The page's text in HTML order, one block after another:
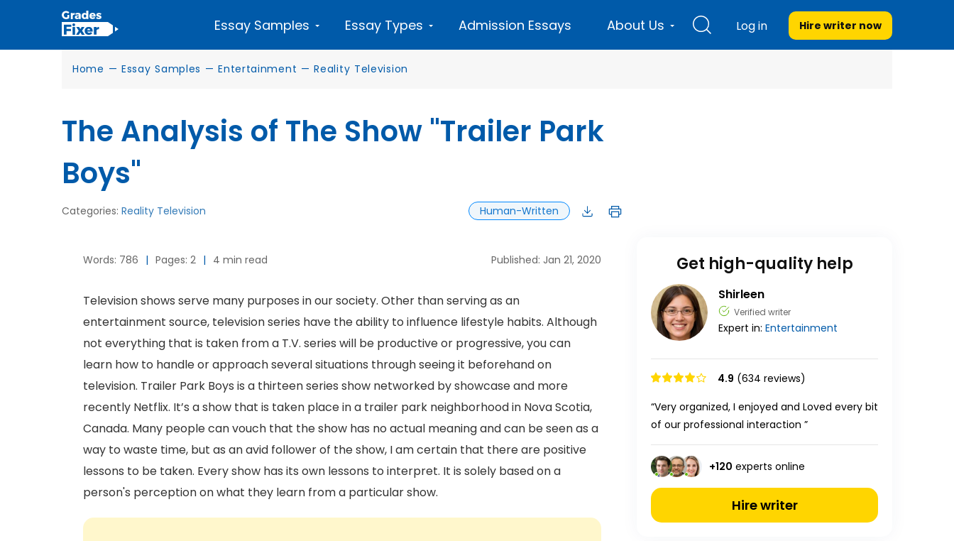
Essay Samples Essay Types Admission Essays About Us Log in Hire writer now
Home — Essay Samples — Entertainment — Reality Television
The Analysis of The Show "Trailer Park
Boys"
Categories: Reality Television Human-Written
Words: 786 | Pages: 2 | 4 min read Published: Jan 21, 2020
Television shows serve many purposes in our society. Other than serving as an
entertainment source, television series have the ability to influence lifestyle habits. Although
not everything that is taken from a T.V. series will be productive or progressive, you can
learn how to handle or approach several situations through seeing it beforehand on
television. Trailer Park Boys is a thirteen series show networked by showcase and more
recently Netflix. It’s a show that is taken place in a trailer park neighborhood in Nova Scotia,
Canada. Many people can vouch that the show has no actual meaning and can be seen as a
way to waste time, but as an avid follower of the show, I am certain that there are positive
lessons to be taken. Every show has its own lessons to interpret. It is solely based on a
person's perception on what they learn from a particular show.
Get high-quality help
Shirleen
Verified writer
Expert in: Entertainment
4.9 (634 reviews)
“Very organized, I enjoyed and Loved every bit
of our professional interaction ”
+120 experts online
Hire writer